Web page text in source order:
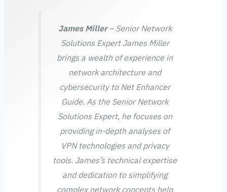
James Miller– Senior Network
Solutions Expert James Miller
brings a wealth of experience in
network architecture and
cybersecurity to Net Enhancer
Guide. As the Senior Network
Solutions Expert, he focuses on
providing in-depth analyses of
VPN technologies and privacy
tools. James’s technical expertise
and dedication to simplifying
complex network concepts help